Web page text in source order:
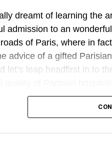
dreamt of learning the
admission to an
of Paris, where in
advice of a gifted
let’s leap headfirst in to
a Modern
cook such as for
viewpoint behind